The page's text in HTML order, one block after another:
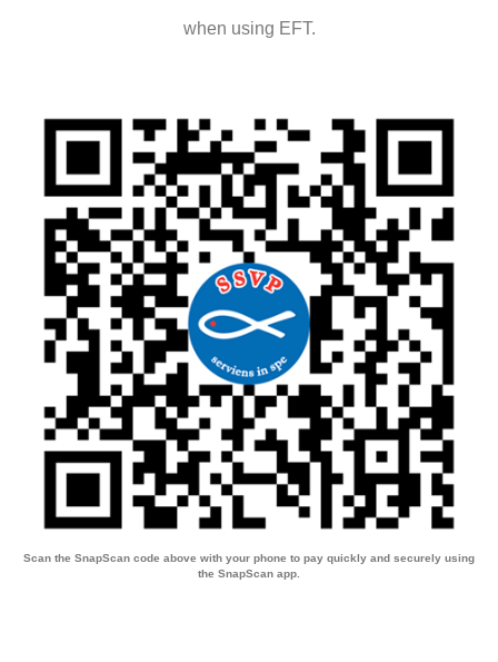
when using EFT.
Scan the SnapScan code above with your phone to pay quickly and securely using
the SnapScan app.